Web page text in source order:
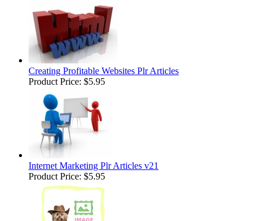
Creating Profitable Websites Plr Articles
Product Price: $5.95
Internet Marketing Plr Articles v21
Product Price: $5.95